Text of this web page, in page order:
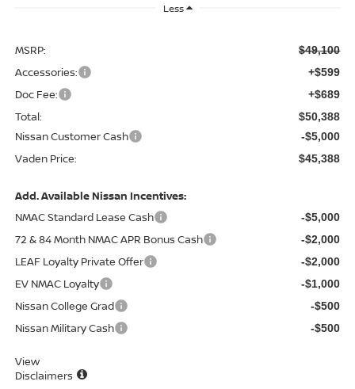
Less
MSRP: $49,100
Accessories: +$599
Doc Fee: +$689
Total: $50,388
Nissan Customer Cash -$5,000
Vaden Price: $45,388
Add. Available Nissan Incentives:
NMAC Standard Lease Cash
-$5,000
72 & 84 Month NMAC APR Bonus Cash -$2,000
LEAF Loyalty Private Offer -$2,000
EV NMAC Loyalty -$1,000
Nissan College Grad -$500
Nissan Military Cash -$500
View
Disclaimers